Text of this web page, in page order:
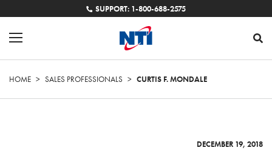
SUPPORT: 1-800-688-2575
HOME > SALES PROFESSIONALS > CURTIS F. MONDALE
DECEMBER 19, 2018